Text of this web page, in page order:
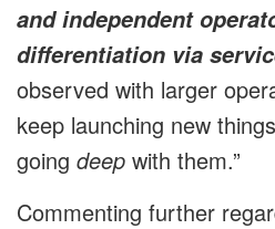
and independent
differentiation via
observed with larger
keep launching new
going deep with them.”
Commenting further